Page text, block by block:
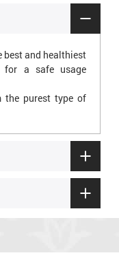
best and healthiest
for a safe usage
the purest type of